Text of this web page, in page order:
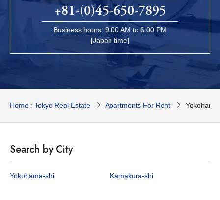
+81-(0)45-650-7895
Business hours: 9:00 AM to 6:00 PM
[Japan time]
Home : Tokyo Real Estate Apartments For Rent
Search by City
Yokohama-shi Kamakura-shi